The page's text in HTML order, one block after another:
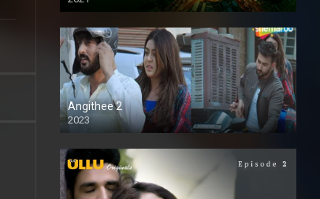
Full HD
Angithee 2
2023
SD